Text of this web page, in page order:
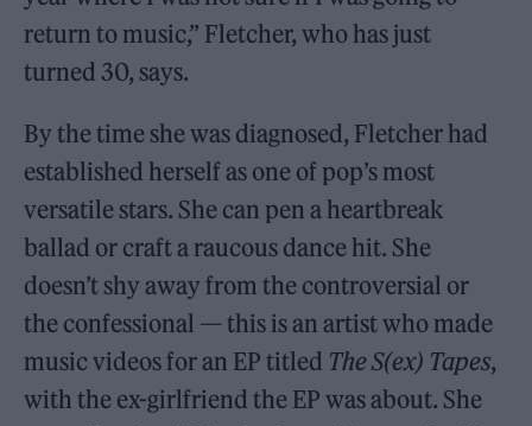
return to music,” Fletcher, who has just
turned 30, says.
By the time she was diagnosed, Fletcher had
established herself as one of pop’s most
versatile stars. She can pen a heartbreak
ballad or craft a raucous dance hit. She
doesn’t shy away from the controversial or
the confessional — this is an artist who made
music videos for an EP titled The S(ex) Tapes,
with the ex-girlfriend the EP was about. She